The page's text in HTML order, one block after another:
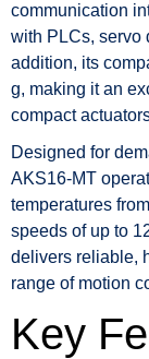
communication
with PLCs, servo
addition, its
g, making it an
compact
Designed for
AKS16-MT
temperatures
speeds of up to
delivers reliable,
range of motion
Key